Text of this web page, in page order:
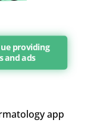
providing
and ads
app